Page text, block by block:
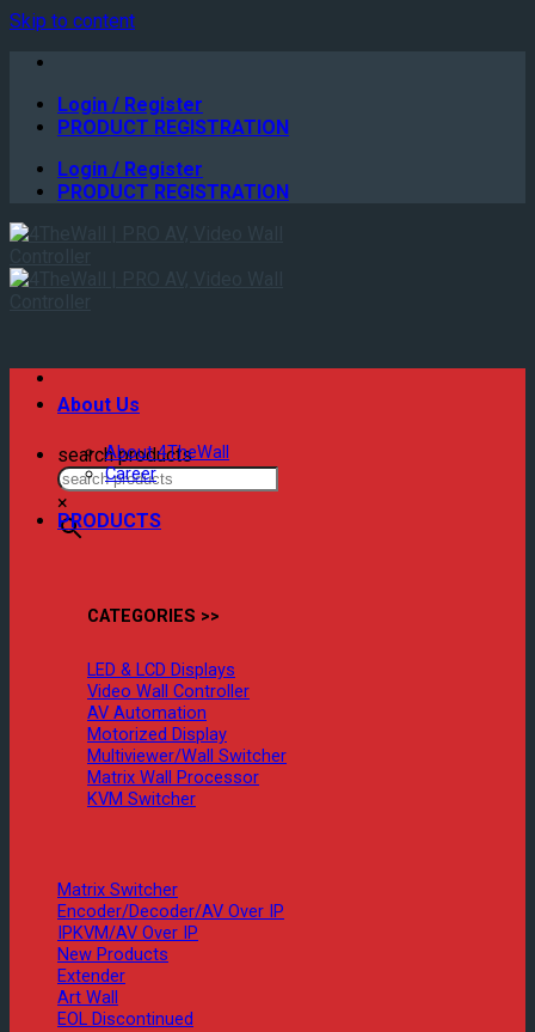
Skip to content
Login / Register
PRODUCT REGISTRATION
Login / Register
PRODUCT REGISTRATION
search products
×
About Us
About 4TheWall
Career
PRODUCTS
CATEGORIES >>
LED & LCD Displays
Video Wall Controller
AV Automation
Motorized Display
Multiviewer/Wall Switcher
Matrix Wall Processor
KVM Switcher
Matrix Switcher
Encoder/Decoder/AV Over IP
IPKVM/AV Over IP
New Products
Extender
Art Wall
EOL Discontinued